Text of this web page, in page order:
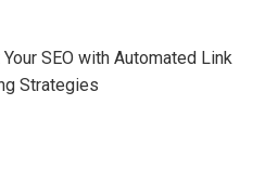
SEO with Automated Link
Strategies